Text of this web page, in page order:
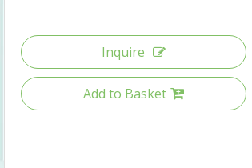
Inquire
Add to Basket